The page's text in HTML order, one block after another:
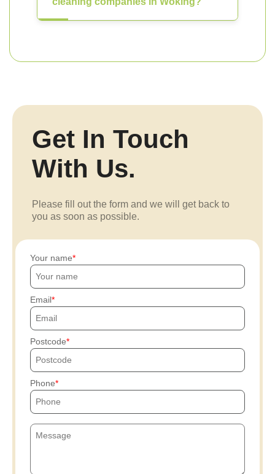
Get In Touch
With Us.
Please fill out the form and we will get back to
you as soon as possible.
Your name
Email
Postcode
Phone